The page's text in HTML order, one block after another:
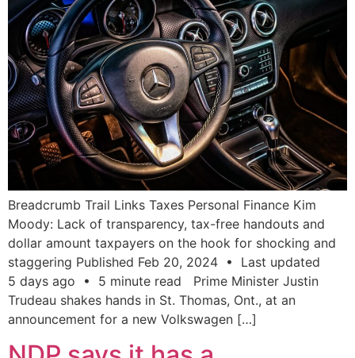
Breadcrumb Trail Links Taxes Personal Finance Kim
Moody: Lack of transparency, tax-free handouts and
dollar amount taxpayers on the hook for shocking and
staggering Published Feb 20, 2024 • Last updated
5 days ago • 5 minute read Prime Minister Justin
Trudeau shakes hands in St. Thomas, Ont., at an
announcement for a new Volkswagen […]